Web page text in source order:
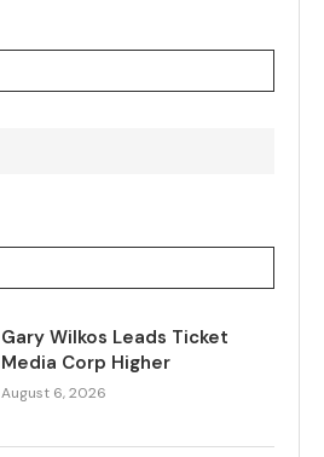
Gary Wilkos Leads Ticket
Media Corp Higher
August 6, 2026